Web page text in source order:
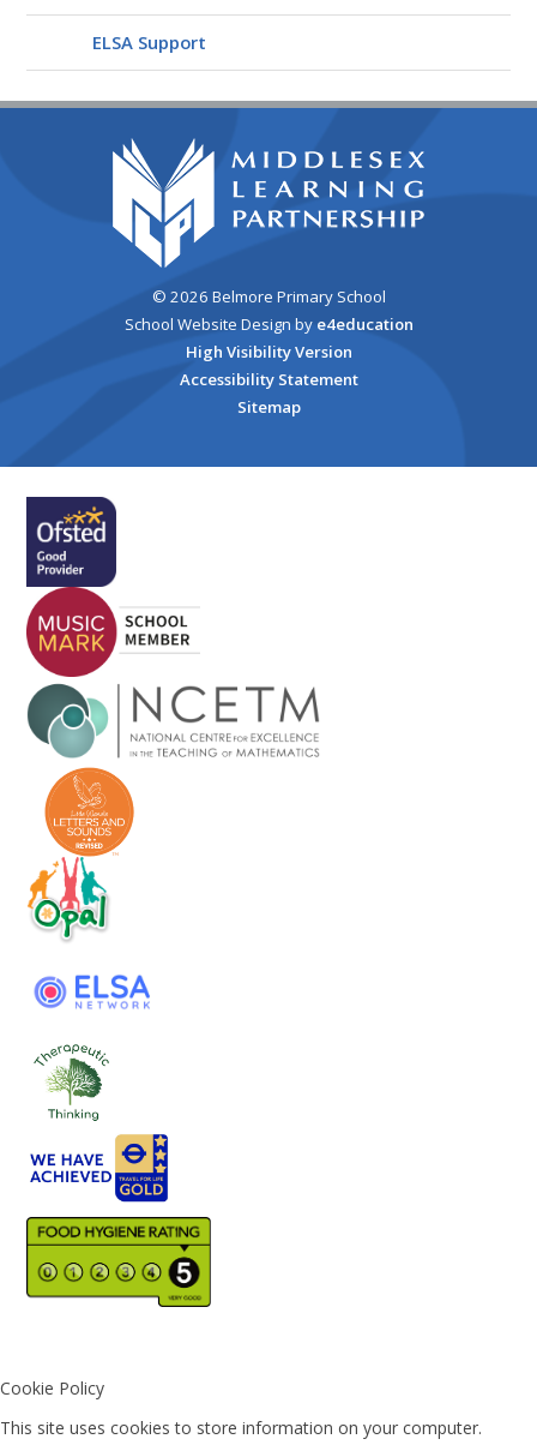
ELSA Support
© 2026 Belmore Primary School
School Website Design by e4education
High Visibility Version
Accessibility Statement
Sitemap
Cookie Policy
This site uses cookies to store information on your computer.